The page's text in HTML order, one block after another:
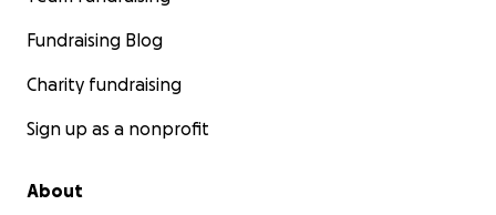
Fundraising Blog
Charity fundraising
Sign up as a nonprofit
About